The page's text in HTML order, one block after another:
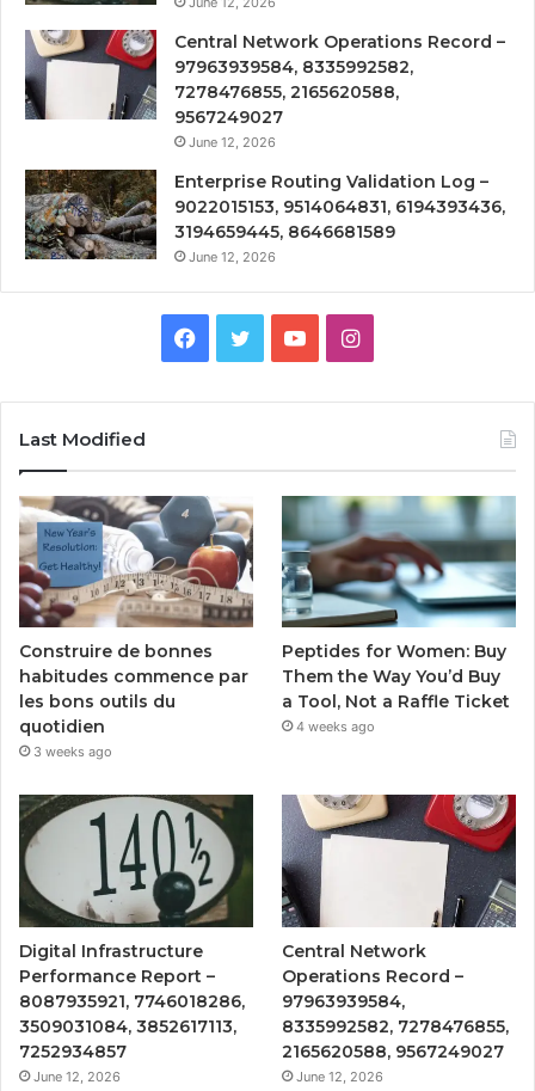
Central Network Operations Record –
97963939584, 8335992582,
7278476855, 2165620588,
9567249027
June 12, 2026
Enterprise Routing Validation Log –
9022015153, 9514064831, 6194393436,
3194659445, 8646681589
June 12, 2026
Facebook
TwitterYouTubeInstagram
Last Modified
Construire de bonnes
habitudes commence par
les bons outils du
quotidien
3 weeks ago
Peptides for Women: Buy
Them the Way You’d Buy
a Tool, Not a Raffle Ticket
4 weeks ago
Digital Infrastructure
Performance Report –
8087935921, 7746018286,
3509031084, 3852617113,
7252934857
June 12, 2026
Central Network
Operations Record –
97963939584,
8335992582, 7278476855,
2165620588, 9567249027
June 12, 2026